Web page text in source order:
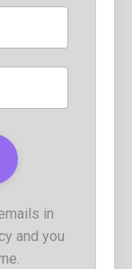
in
and you